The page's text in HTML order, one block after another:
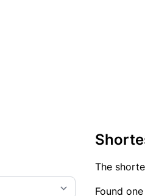
The
Found